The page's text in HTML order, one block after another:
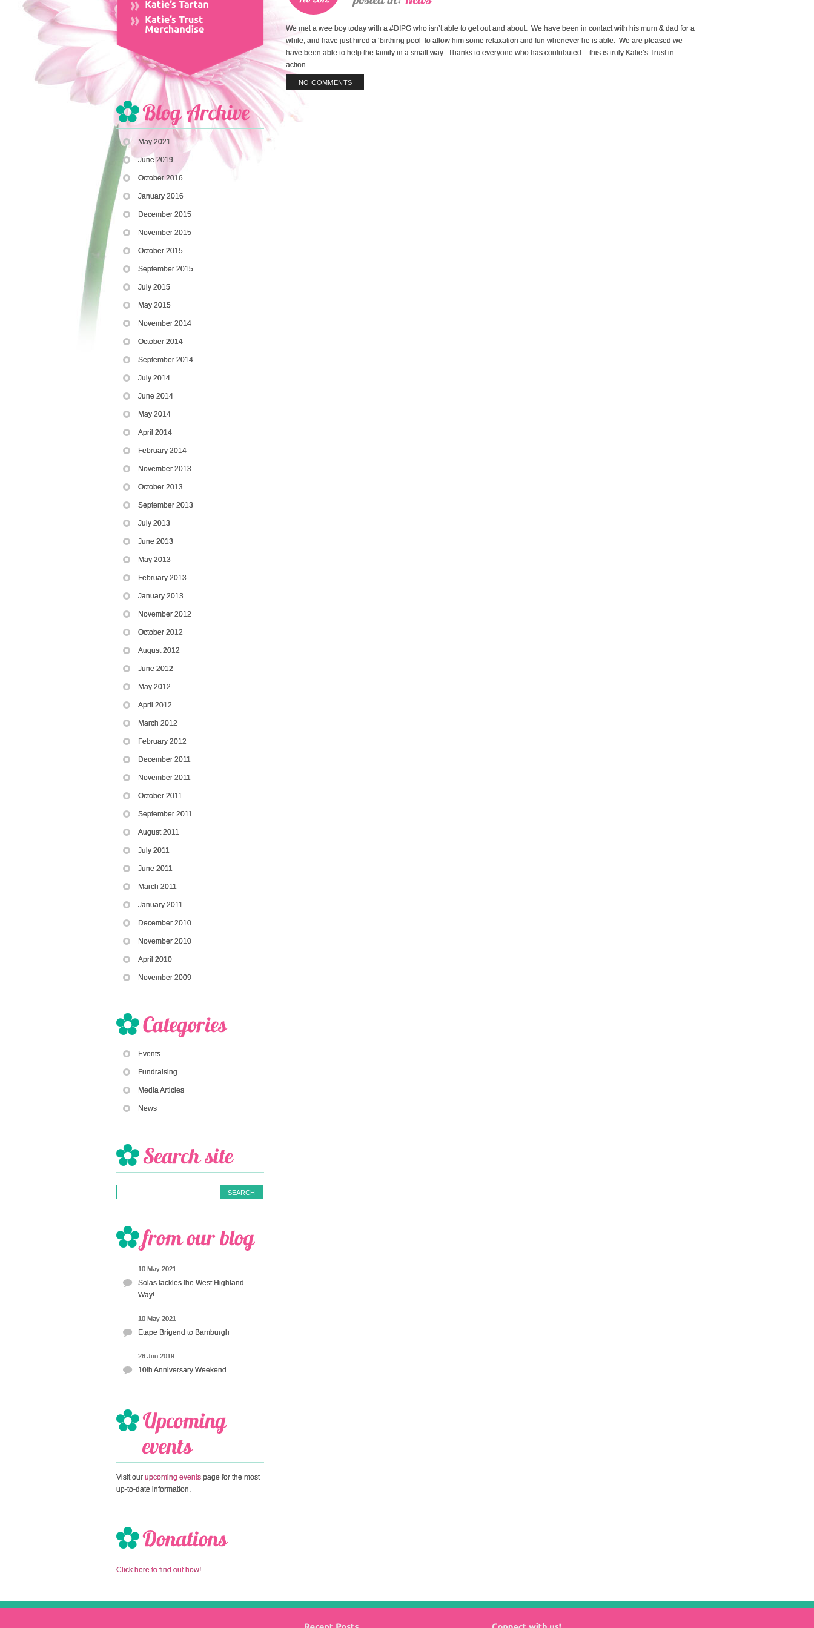
May 2021
June 2019
October 2016
January 2016
December 2015
November 2015
October 2015
September 2015
July 2015
May 2015
November 2014
October 2014
September 2014
July 2014
June 2014
May 2014
April 2014
February 2014
November 2013
October 2013
September 2013
July 2013
June 2013
May 2013
February 2013
January 2013
November 2012
October 2012
August 2012
June 2012
May 2012
April 2012
March 2012
February 2012
December 2011
November 2011
October 2011
September 2011
August 2011
July 2011
June 2011
March 2011
January 2011
December 2010
November 2010
April 2010
November 2009
Events
Fundraising
Media Articles
News
10 May 2021
Solas tackles the West Highland
Way!
10 May 2021
Etape Brigend to Bamburgh
26 Jun 2019
10th Anniversary Weekend
Visit our upcoming events page for the most
up-to-date information.
Click here to find out how!
We met a wee boy today with a #DIPG who isn’t able to get out and about. We have been in contact with his mum & dad for a
while, and have just hired a ‘birthing pool’ to allow him some relaxation and fun whenever he is able. We are pleased we
have been able to help the family in a small way. Thanks to everyone who has contributed – this is truly Katie’s Trust in
action.
NO COMMENTS